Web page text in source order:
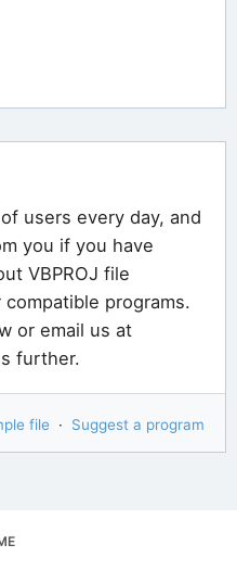
users every day, and
you if you have
VBPROJ file
programs.
or email us at
further.
file · Suggest a program